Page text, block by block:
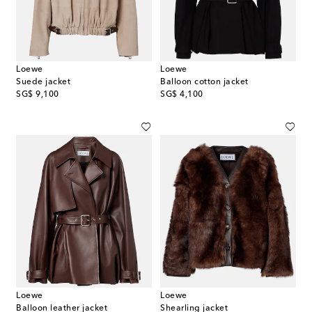
Loewe
Suede jacket
SG$ 9,100
original price
Loewe
Balloon cotton jacket
SG$ 4,100
original price
Loewe
Balloon leather jacket
Loewe
Shearling jacket